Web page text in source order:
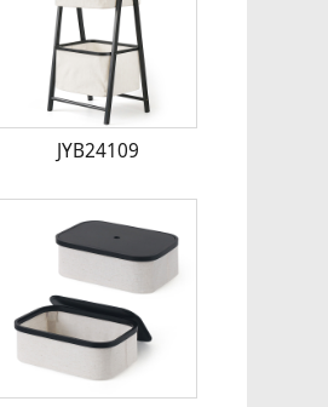
JYB24109